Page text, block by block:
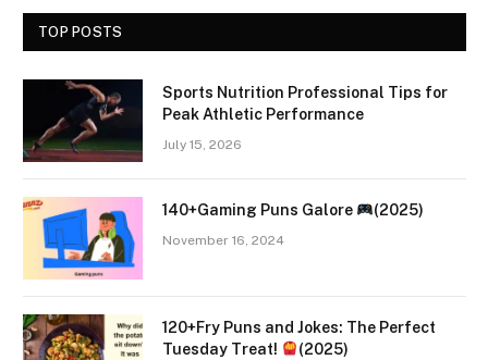
TOP POSTS
Sports Nutrition Professional Tips for
Peak Athletic Performance
July 15, 2026
140+Gaming Puns Galore (2025)
November 16, 2024
120+Fry Puns and Jokes: The Perfect
Tuesday Treat!
(2025)